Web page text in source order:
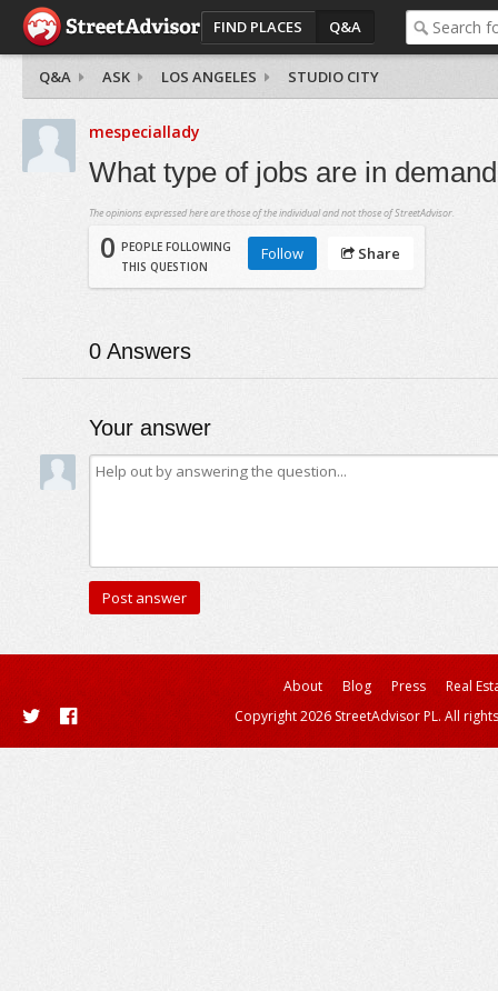
FIND PLACES Q&A
Q&A ASK LOS ANGELES STUDIO CITY
mespeciallady
What type of jobs are in
The opinions expressed here are those of the individual and not those of StreetAdvisor.
0 PEOPLE FOLLOWING
THIS QUESTION
Follow Share
0Answers
Your answer
About Blog Press
Real
Copyright 2026 StreetAdvisor PL. All